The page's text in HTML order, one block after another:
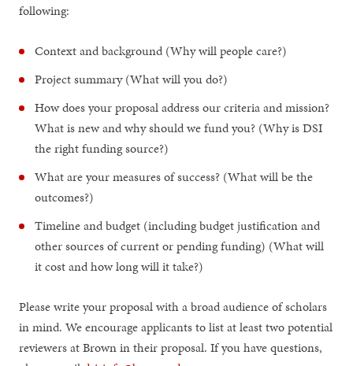
following:
Context and background (Why will people care?)
Project summary (What will you do?)
How does your proposal address our criteria and mission?
What is new and why should we fund you? (Why is DSI
the right funding source?)
What are your measures of success? (What will be the
outcomes?)
Timeline and budget (including budget justification and
other sources of current or pending funding) (What will
it cost and how long will it take?)
Please write your proposal with a broad audience of scholars
in mind. We encourage applicants to list at least two potential
reviewers at Brown in their proposal. If you have questions,